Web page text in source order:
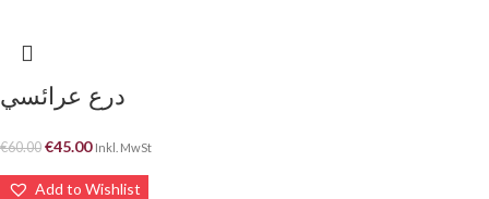
درع عرائسي
€60.00 €45.00 Inkl. MwSt
Add to Wishlist